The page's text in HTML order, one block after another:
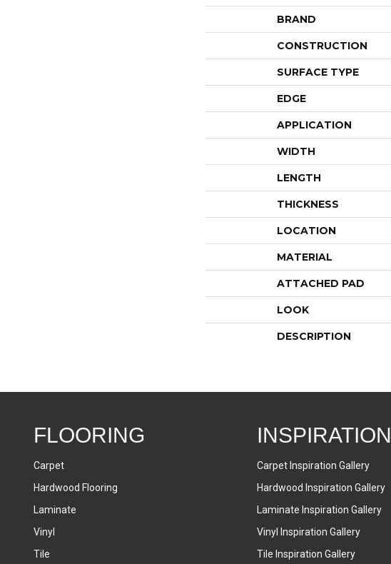
BRAND
CONSTRUCTION
SURFACE TYPE
EDGE
APPLICATION
WIDTH
LENGTH
THICKNESS
LOCATION
MATERIAL
ATTACHED PAD
LOOK
DESCRIPTION
FLOORING
Carpet
Hardwood Flooring
Laminate
Vinyl
Tile
INSPIRATION
Carpet Inspiration Gallery
Hardwood Inspiration Gallery
Laminate Inspiration Gallery
Vinyl Inspiration Gallery
Tile Inspiration Gallery